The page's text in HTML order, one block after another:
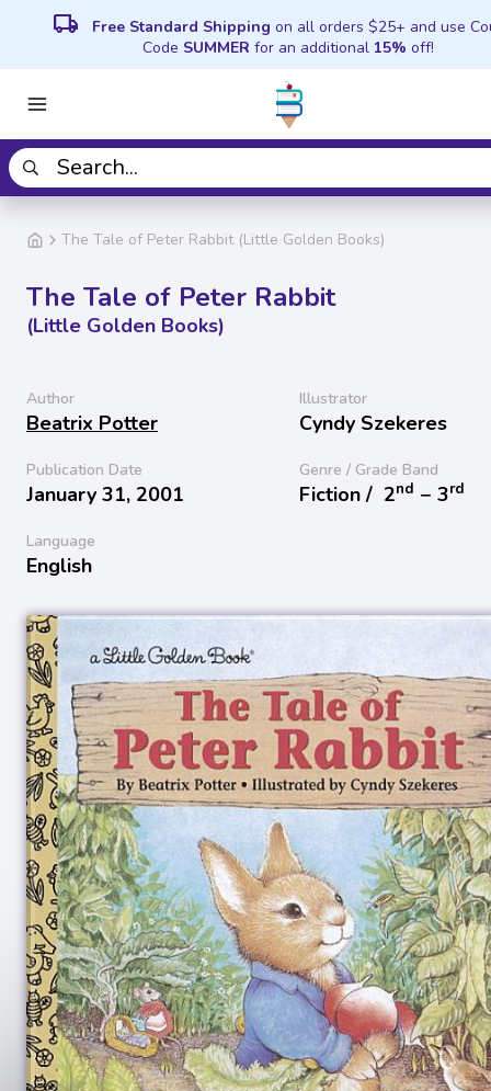
local_shipping Free Standard Shipping on all orders $25+ and use
Code SUMMER for an additional 15% off!
The Tale of Peter Rabbit (Little Golden Books)
The Tale of Peter Rabbit
(Little Golden Books)
Author
Beatrix Potter
Illustrator
Cyndy Szekeres
Publication Date
January 31, 2001
Genre / Grade Band
Fiction / 2nd − 3rd
Language
English